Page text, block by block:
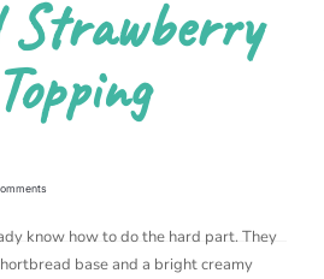
Strawberry
Topping
know how to do the hard part. They
base and a bright creamy